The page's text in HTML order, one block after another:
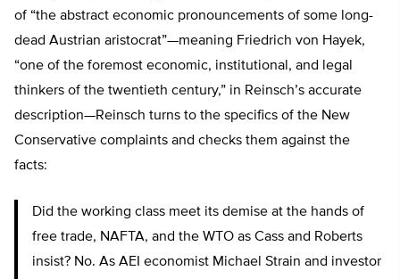
of “the abstract economic pronouncements of some long-
dead Austrian aristocrat”—meaning Friedrich von Hayek,
“one of the foremost economic, institutional, and legal
thinkers of the twentieth century,” in Reinsch’s accurate
description—Reinsch turns to the specifics of the New
Conservative complaints and checks them against the
facts:
Did the working class meet its demise at the hands of
free trade, NAFTA, and the WTO as Cass and Roberts
insist? No. As AEI economist Michael Strain and investor